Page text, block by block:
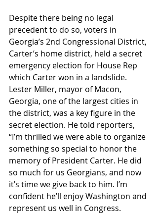
Despite there being no legal
precedent to do so, voters in
Georgia’s 2nd Congressional District,
Carter’s home district, held a secret
emergency election for House Rep
which Carter won in a landslide.
Lester Miller, mayor of Macon,
Georgia, one of the largest cities in
the district, was a key figure in the
secret election. He told reporters,
“I’m thrilled we were able to organize
something so special to honor the
memory of President Carter. He did
so much for us Georgians, and now
it’s time we give back to him. I’m
confident he’ll enjoy Washington and
represent us well in Congress.